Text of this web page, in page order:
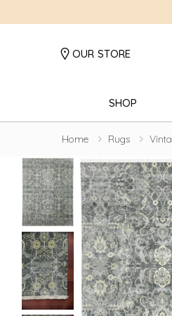
OUR STORE
SHOP
Home Rugs